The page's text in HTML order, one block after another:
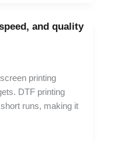
and quality
printing
DTF printing
runs, making it